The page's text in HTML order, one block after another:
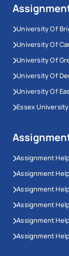
University Of
University Of
University Of
University Of
University Of
Essex
Assignment
Assignment
Assignment
Assignment
Assignment
Assignment